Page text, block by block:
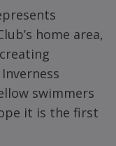
home area,
swimmers
it is the first